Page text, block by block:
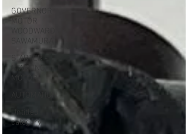
GOVERNOR
MOTOR
WOODWARD
STARTER -
STARTING
MOTOR
Untitled
category